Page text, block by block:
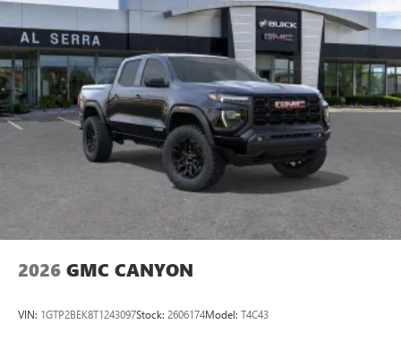
2026 GMC CANYON
VIN: 1GTP2BEK8T1243097Stock: 2606174Model: T4C43